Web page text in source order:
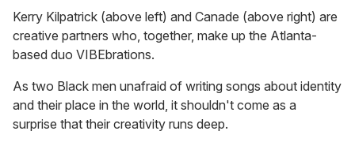
of
2
minutes,
13
seconds
Kerry Kilpatrick (above left) and Canade (above right) are
creative partners who, together, make up the Atlanta-
based duo VIBEbrations.
As two Black men unafraid of writing songs about identity
and their place in the world, it shouldn't come as a
surprise that their creativity runs deep.